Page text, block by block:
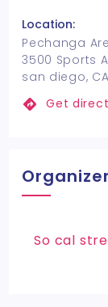
Location:
Pechanga
3500 Sports
san diego, CA
Get
Organizer
So cal